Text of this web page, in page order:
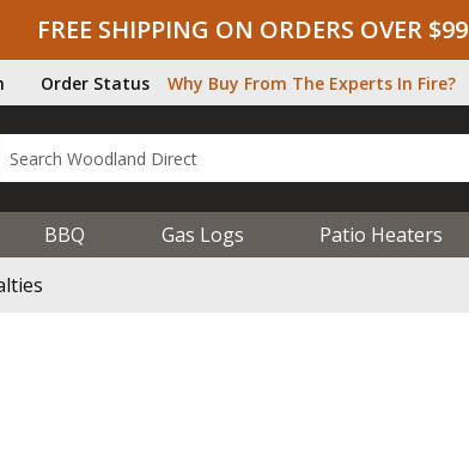
FREE SHIPPING ON ORDERS OVER $99
Order Status Why Buy From The Experts In Fire?
BBQ Gas Logs Patio Heaters